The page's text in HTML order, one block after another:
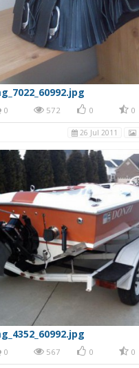
0 572 0 0
26 Jul 2011
0 567 0 0